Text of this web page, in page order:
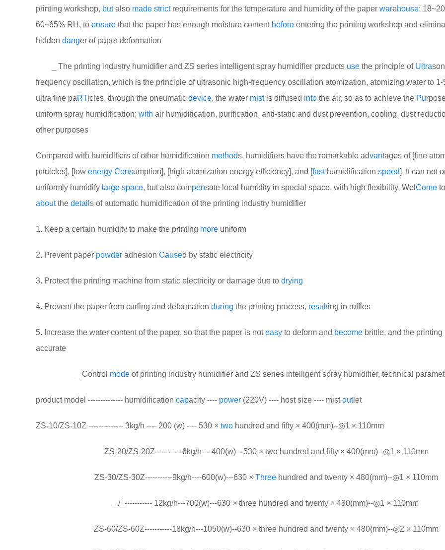
printing workshop, butalso made strictrequirements for the temperature and humidity of the paper warehouse:
60~65% RH, to ensure that the paper has enough moisture content before entering the printing workshop and
hidden danger of paper deformation
_ The printing industry humidifier and ZS series intelligent spray humidifier products use the principle of Ultra
frequency oscillation, which is the principle of ultrasonic high-frequency oscillation atomization, atomizing water to 1-
ultra fine paRTicles, through the pneumatic device, the water mistis diffused into the air, so as to achieve the Pu
uniform spray humidification; with air humidification, purification, anti-static and dust prevention, cooling, dust
other purposes
Compared with humidifiers of other humidification methods, humidifiers have the remarkable advantages of [fine
particles], [low energy Consumption], [high atomization energy efficiency], and [fasthumidification speed]. It can not
uniformly humidify large space, but also compensate local humidity in special space, with high flexibility. Wel Come
aboutthe detail s of automatic humidification of the printing industry humidifier
1. Keep a certain humidity to make the printing more uniform
2. Prevent paper powder adhesion Caused by static electricity
3. Protect the printing machine from static electricity or damage due to drying
4. Prevent the paper from curling and deformation during the printing process, resulting in ruffles
5. Increase the water content of the paper, so that the paper is noteasy to deform and become brittle, and the printing
accurate
_ Control modeof printing industry humidifier and ZS series intelligent spray humidifier, technical
product model -------------- humidification capacity ---- power (220V) ---- host size ---- mistoutlet
ZS-10/ZS-10Z -------------- 3kg/h ---- 200 (w) ---- 530 × two hundred and fifty × 400(mm)--◎1 × 110mm
ZS-20/ZS-20Z-----------6kg/h----400(w)---530 × two hundred and fifty × 400(mm)--◎1 × 110mm
ZS-30/ZS-30Z-----------9kg/h----600(w)---630 ×Three hundred and twenty × 480(mm)--◎1 × 110mm
_/_----------- 12kg/h---700(w)---630 × three hundred and twenty × 480(mm)--◎1 × 110mm
ZS-60/ZS-60Z-----------18kg/h---1050(w)--630 × three hundred and twenty × 480(mm)--◎2 × 110mm